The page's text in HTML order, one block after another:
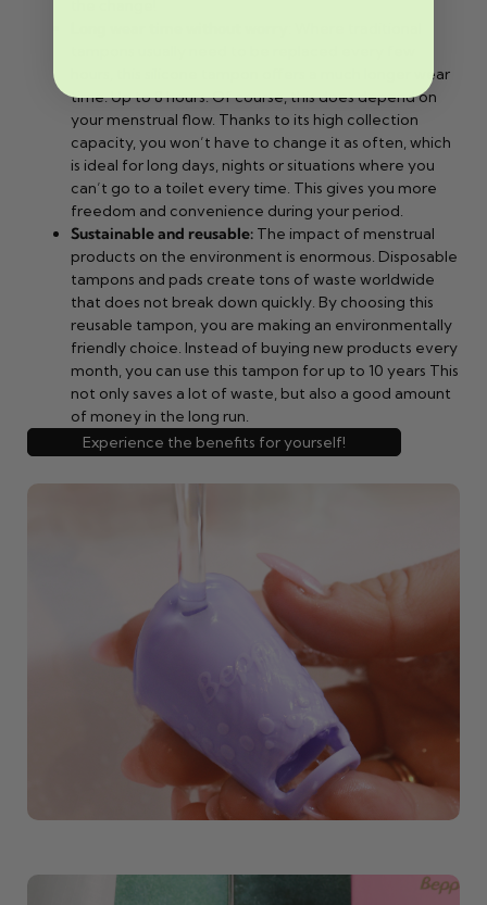
hours, this silicone tampon offers a much longer wear
time. Up to 8 hours. Of course, this does depend on
your menstrual flow. Thanks to its high collection
capacity, you won’t have to change it as often, which
is ideal for long days, nights or situations where you
can’t go to a toilet every time. This gives you more
freedom and convenience during your period.
Sustainable and reusable: The impact of menstrual
products on the environment is enormous. Disposable
tampons and pads create tons of waste worldwide
that does not break down quickly. By choosing this
reusable tampon, you are making an environmentally
friendly choice. Instead of buying new products every
month, you can use this tampon for up to 10 years This
not only saves a lot of waste, but also a good amount
of money in the long run.
Experience the benefits for yourself!